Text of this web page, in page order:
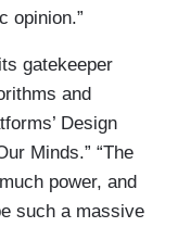
opinion.”
gatekeeper
and
Design
Minds.” “The
power, and
such a massive